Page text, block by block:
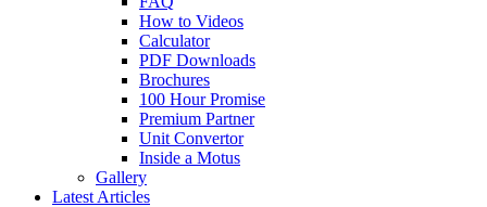
How to Videos
Calculator
PDF Downloads
Brochures
100 Hour Promise
Premium Partner
Unit Convertor
Inside a Motus
Gallery
Latest Articles